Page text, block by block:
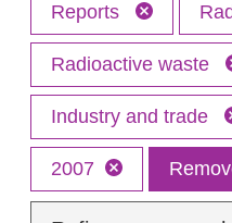
Reports
Radioactive waste
Industry and trade
2007